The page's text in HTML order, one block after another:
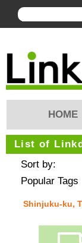
HOME
List of
Sort by:
Popular Tags
Shinjuku-ku,